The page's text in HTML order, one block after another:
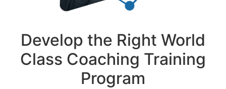
Develop the Right World
Class Coaching Training
Program